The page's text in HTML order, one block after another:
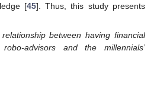
[45]. Thus, this study presents
between having financial
advisors and the millennials’